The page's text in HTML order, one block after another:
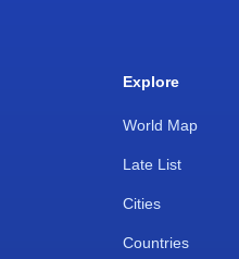
Explore
World Map
Late List
Cities
Countries